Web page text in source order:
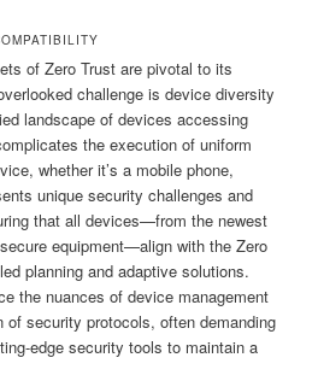
of Zero Trust are pivotal to its
challenge is device diversity
landscape of devices accessing
the execution of uniform
whether it’s a mobile phone,
unique security challenges and
that all devices—from the newest
equipment—align with the Zero
planning and adaptive solutions.
the nuances of device management
security protocols, often demanding
edge security tools to maintain a